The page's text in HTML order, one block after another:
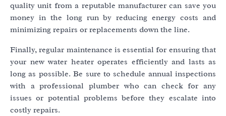
quality unit from a reputable manufacturer can save you
money in the long run by reducing energy costs and
minimizing repairs or replacements down the line.
Finally, regular maintenance is essential for ensuring that
your new water heater operates efficiently and lasts as
long as possible. Be sure to schedule annual inspections
with a professional plumber who can check for any
issues or potential problems before they escalate into
costly repairs.